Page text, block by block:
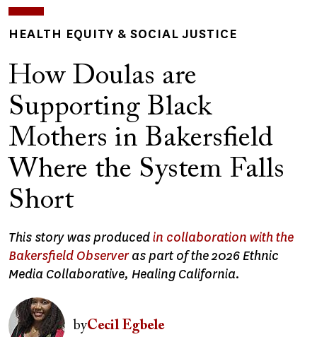
HEALTH EQUITY & SOCIAL JUSTICE
How Doulas are
Supporting Black
Mothers in Bakersfield
Where the System Falls
Short
This story was producedin collaboration with the
Bakersfield Observeras part of the 2026 Ethnic
Media Collaborative, Healing California.
Image
byCecil Egbele